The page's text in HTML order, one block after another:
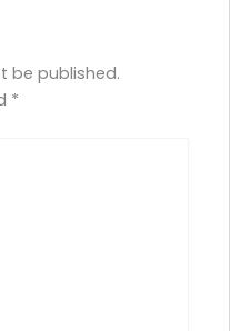
be published.
*